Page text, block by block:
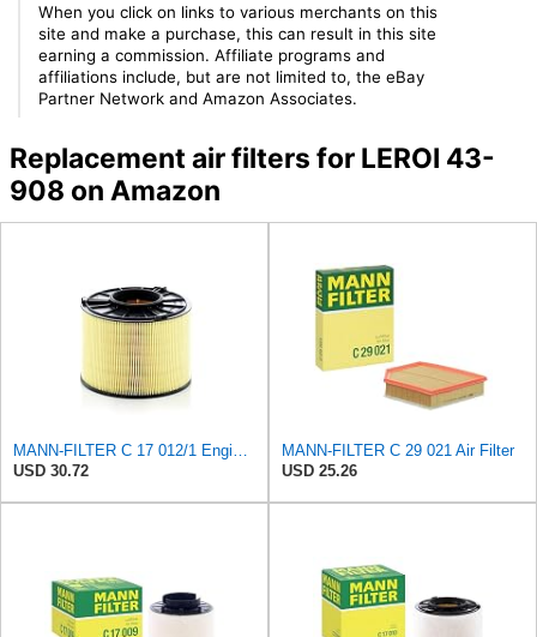
When you click on links to various merchants on this
site and make a purchase, this can result in this site
earning a commission. Affiliate programs and
affiliations include, but are not limited to, the eBay
Partner Network and Amazon Associates.
Replacement air filters for LEROI 43-
908 on Amazon
USD 30.72
MANN-FILTER C 29 021 Air Filter
USD 25.26